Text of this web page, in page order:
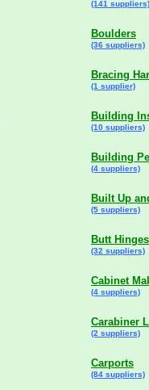
(141 suppliers)
Boulders
(36 suppliers)
Bracing
(1 supplier)
Building
(10 suppliers)
Building
(4 suppliers)
Built Up
(5 suppliers)
Butt Hinges
(32 suppliers)
Cabinet
(4 suppliers)
Carabiner
(2 suppliers)
Carports
(84 suppliers)